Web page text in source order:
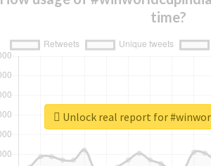
time?
Unlock real report for